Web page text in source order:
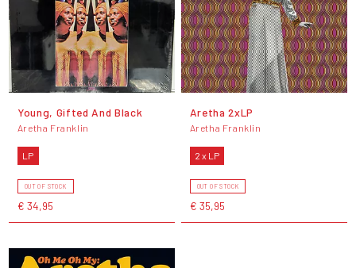
Young, Gifted And Black
Aretha Franklin
LP
OUT OF STOCK
€ 34,95
Aretha 2xLP
Aretha Franklin
2 x LP
OUT OF STOCK
€ 35,95